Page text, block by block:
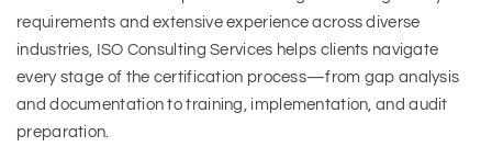
requirements and extensive experience across diverse
industries, ISO Consulting Services helps clients navigate
every stage of the certification process—from gap analysis
and documentation to training, implementation, and audit
preparation.